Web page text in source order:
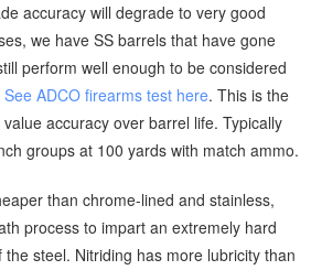
accuracy will degrade to very good
we have SS barrels that have gone
perform well enough to be considered
See ADCO firearms test here. This is the
accuracy over barrel life. Typically
groups at 100 yards with match ammo.
than chrome-lined and stainless,
process to impart an extremely hard
steel. Nitriding has more lubricity than